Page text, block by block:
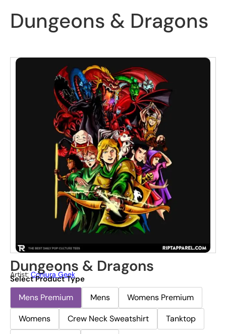
Dungeons & Dragons
Dungeons & Dragons
Artist: Conjura Geek
Select Product Type
Mens Premium Mens
Womens Premium
Womens
Crew Neck Sweatshirt
Tanktop